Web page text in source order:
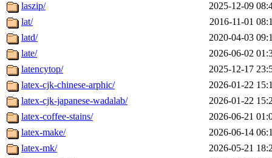
laszip/
2025-12-09
lat/
2016-11-01
latd/
2020-04-03
late/
2026-06-02
latencytop/
2025-12-17
latex-cjk-chinese-arphic/
2026-01-22
latex-cjk-japanese-wadalab/
2026-01-22
latex-coffee-stains/
2026-06-21
latex-make/
2026-06-14
latex-mk/
2026-05-21